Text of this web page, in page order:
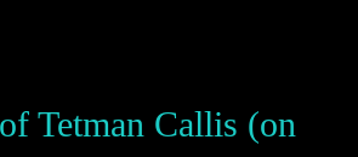
Tetman Callis (on